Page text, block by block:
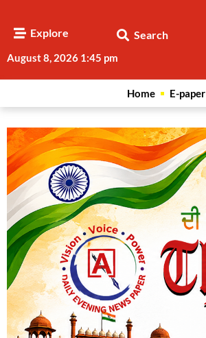
Explore Search
August 8, 2026 1:45 pm
Home E-paper